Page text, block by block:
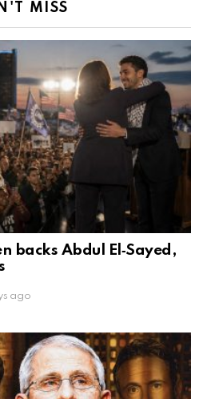
MISS
backs Abdul El‑Sayed,
ago